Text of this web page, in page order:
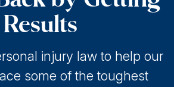
Results
injury law to help our
some of the toughest